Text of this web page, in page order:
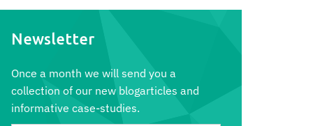
Newsletter
Once a month we will send you a
collection of our new blogarticles and
informative case-studies.